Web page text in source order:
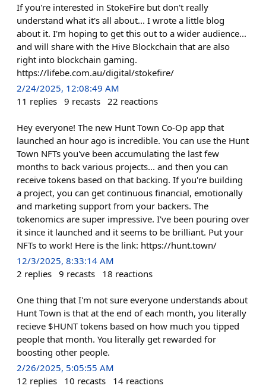
If you're interested in StokeFire but don't really
understand what it's all about... I wrote a little blog
about it. I'm hoping to get this out to a wider audience...
and will share with the Hive Blockchain that are also
right into blockchain gaming.
https://lifebe.com.au/digital/stokefire/
2/24/2025, 12:08:49 AM
11 replies 9 recasts 22 reactions
Hey everyone! The new Hunt Town Co-Op app that
launched an hour ago is incredible. You can use the Hunt
Town NFTs you've been accumulating the last few
months to back various projects... and then you can
receive tokens based on that backing. If you're building
a project, you can get continuous financial, emotionally
and marketing support from your backers. The
tokenomics are super impressive. I've been pouring over
it since it launched and it seems to be brilliant. Put your
NFTs to work! Here is the link: https://hunt.town/
12/3/2025, 8:33:14 AM
2 replies 9 recasts 18 reactions
One thing that I'm not sure everyone understands about
Hunt Town is that at the end of each month, you literally
recieve $HUNT tokens based on how much you tipped
people that month. You literally get rewarded for
boosting other people.
2/26/2025, 5:05:55 AM
12 replies 10 recasts 14 reactions